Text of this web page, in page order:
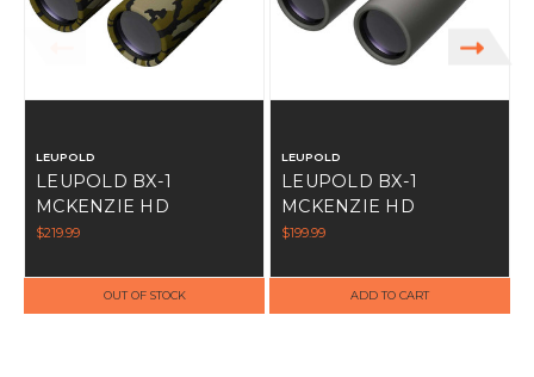
LEUPOLD
LEUPOLD BX-1
MCKENZIE HD
BINOCULARS 10X42MM
$219.99
OUT OF STOCK
LEUPOLD
LEUPOLD BX-1
MCKENZIE HD
BINOCULARS 10X42MM
$199.99
ADD TO CART